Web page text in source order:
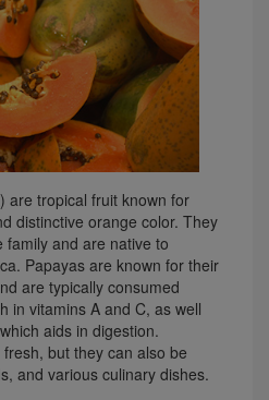
are tropical fruit known for
distinctive orange color. They
and are native to
Papayas are known for their
are typically consumed
in vitamins A and C, as well
aids in digestion.
but they can also be
and various culinary dishes.